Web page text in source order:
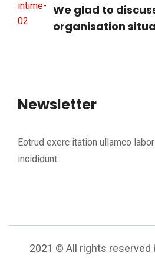
We glad to
organisation
Newsletter
Eotrud exerc itation ullamco
incididunt
2021 © All rights reserved